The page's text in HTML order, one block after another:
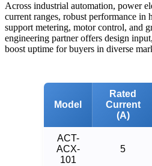
Across industrial automation, power
current ranges, robust performance in
support metering, motor control, and
engineering partner offers design
boost uptime for buyers in diverse
Model
Rated
Current
(A)
ACT-
ACX-
101
5